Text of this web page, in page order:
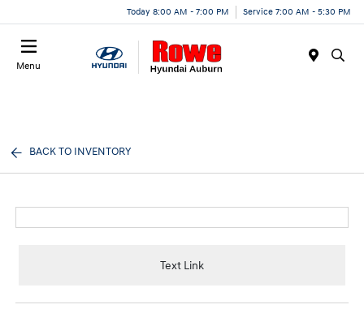
Today 8:00 AM - 7:00 PM Service 7:00 AM - 5:30 PM
Menu
BACK TO INVENTORY
Text Link